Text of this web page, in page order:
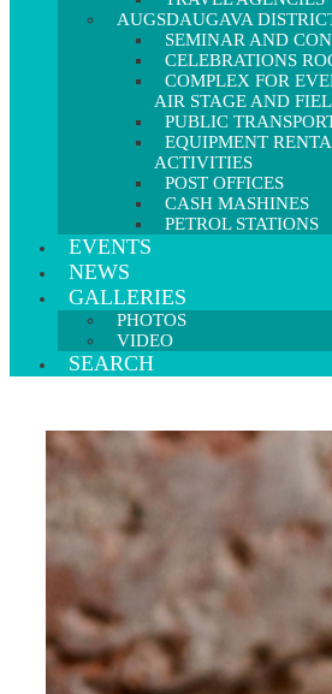
AUGSDAUGAVA
SEMINAR AND
CELEBRATIONS
COMPLEX FOR
AIR STAGE AND
PUBLIC
EQUIPMENT
ACTIVITIES
POST OFFICES
CASH MASHINES
PETROL STATIONS
EVENTS
NEWS
GALLERIES
PHOTOS
VIDEO
SEARCH